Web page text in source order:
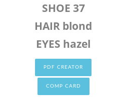
SHOE 37
HAIR blond
EYES hazel
PDF CREATOR
COMP CARD